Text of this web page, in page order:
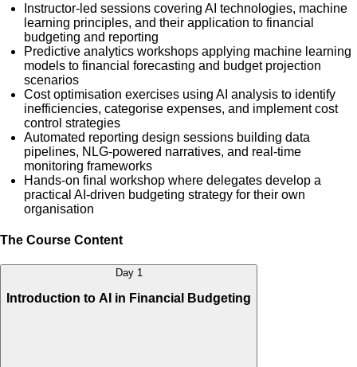
Instructor-led sessions covering AI technologies, machine
learning principles, and their application to financial
budgeting and reporting
Predictive analytics workshops applying machine learning
models to financial forecasting and budget projection
scenarios
Cost optimisation exercises using AI analysis to identify
inefficiencies, categorise expenses, and implement cost
control strategies
Automated reporting design sessions building data
pipelines, NLG-powered narratives, and real-time
monitoring frameworks
Hands-on final workshop where delegates develop a
practical AI-driven budgeting strategy for their own
organisation
The Course Content
Day 1
Introduction to AI in Financial Budgeting